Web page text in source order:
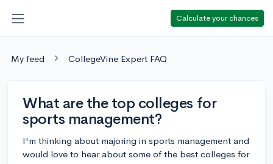
Calculate your chances
My feed CollegeVine Expert FAQ
What are the top colleges for
sports management?
I'm thinking about majoring in sports management and
would love to hear about some of the best colleges for